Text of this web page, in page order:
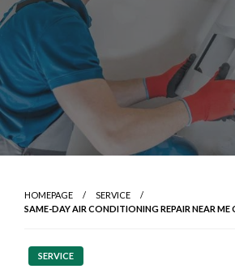
HOMEPAGE
SERVICE
SAME-DAY AIR CONDITIONING REPAIR NEAR ME
SERVICE